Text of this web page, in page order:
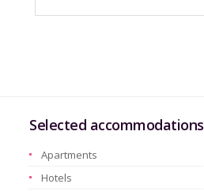
Selected accommodations
Apartments
Hotels